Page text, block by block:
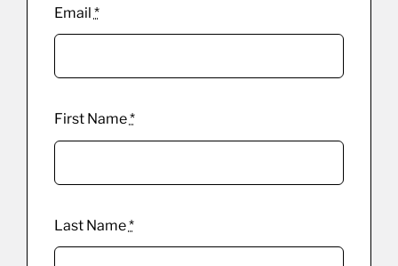
Email *
First Name*
Last Name*